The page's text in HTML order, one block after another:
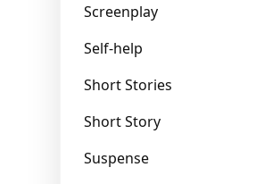
Screenplay
Self-help
Short Stories
Short Story
Suspense